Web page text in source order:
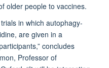
older people to vaccines.
in which autophagy-
are given in a
concludes
Professor of